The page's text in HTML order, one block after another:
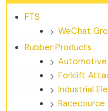
FTS
WeChat
Rubber Products
Automotive
Forklift
Industrial
Racecource